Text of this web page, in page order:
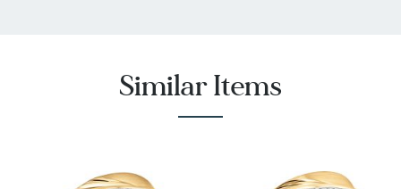
Similar Items